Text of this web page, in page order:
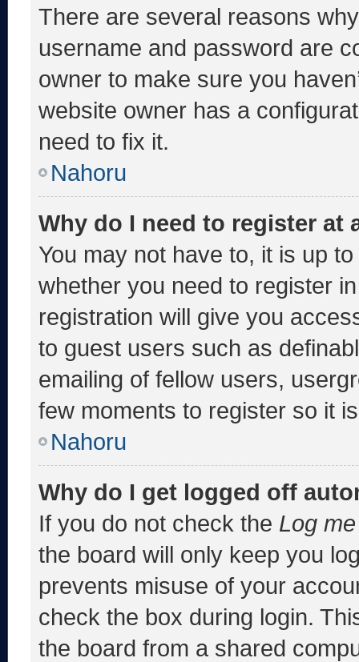
There are several reasons
username and password are
owner to make sure you
website owner has a
need to fix it.
Nahoru
Why do I need to register at
You may not have to, it is up
whether you need to register
registration will give you
to guest users such as
emailing of fellow users,
few moments to register so it
Nahoru
Why do I get logged off
If you do not check the Log
the board will only keep you
prevents misuse of your
check the box during login.
the board from a shared